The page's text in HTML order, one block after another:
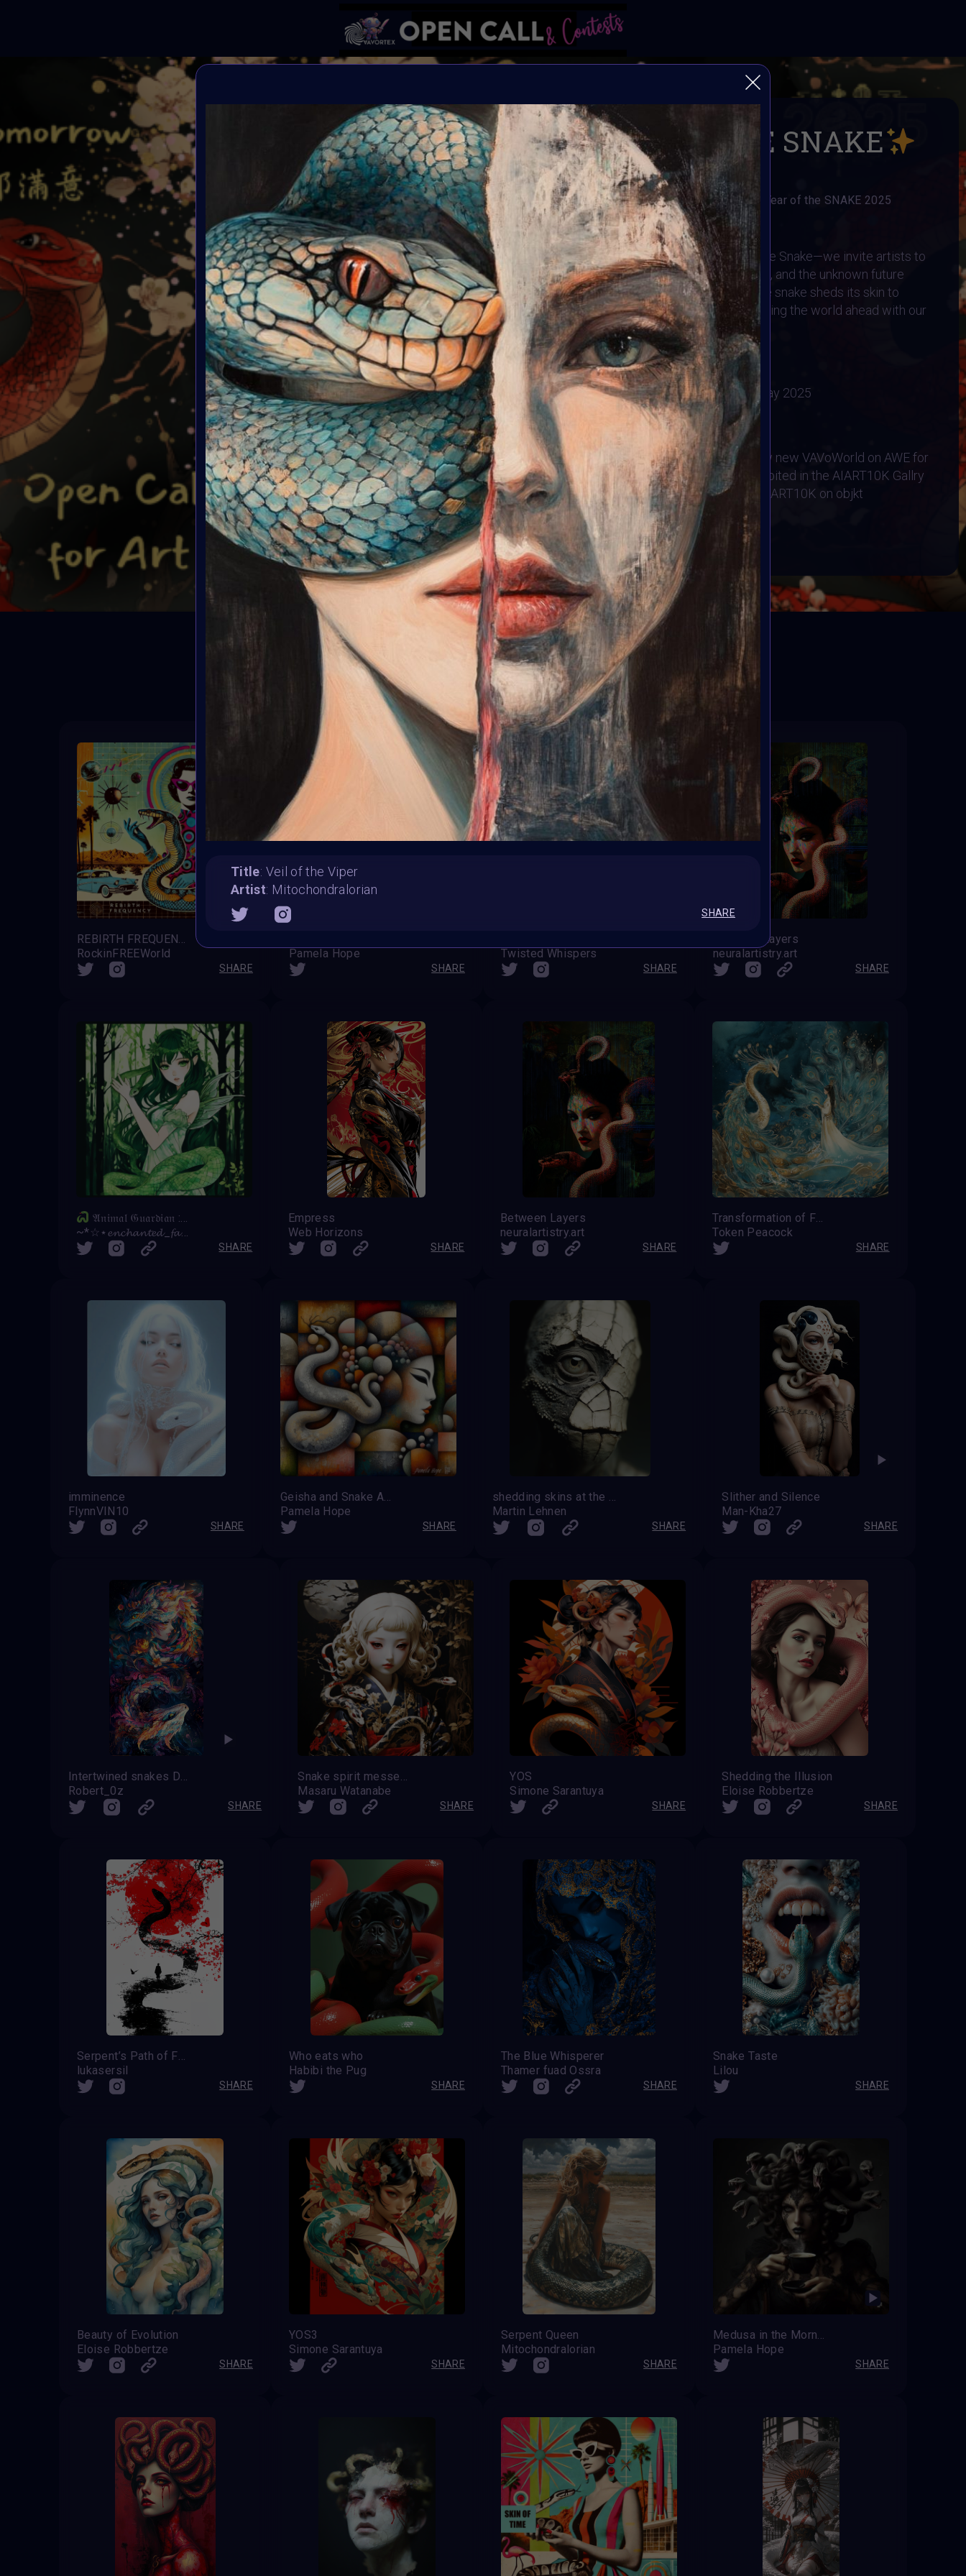
YEAR OF THE SNAKE
VAVortexArtDay Art Challange to celebrate the Year of the SNAKE 2025
Organiser:VAVortex AI ART Community
Theme:As we step into 2025—the Year of the Snake—we invite artists to
explore the cycles of transformation, intuition, and the unknown future
through the lens of AI-assisted art. Just as the snake sheds its skin to
renew itself, we are constantly evolving, shaping the world ahead with our
dreams, fears, and innovations.
Launched:24 February 2025
Submission deadline:30 April 2025
Vote started:1 May 2025Vote ended:5 May 2025
Winners announced:6 May 2025
Charity:
ZULULAND RHINO ORPHANAGE
Prizes:
Winners
will be exhibiited in thw new VAVoWorld on AWE for
the Grand Opening MAY 6 2025
All exhibited in the AIART10K Gallry
and minted into the community collection #AIART10K on objkt
CONSULT THE RULE BOOK
THE CONTEST HAS CLOSED
Follow us on to hear about the next one
Title: Veil of the Viper
Artist: Mitochondralorian
SHARE
RockinFREEWorld
SHARE
Pamela Hope
SHARE
Twisted Whispers
SHARE
Between Layers
neuralartistry.art
SHARE
𝔄𝔫𝔦𝔪𝔞𝔩 𝔊𝔲𝔞𝔯𝔡𝔦𝔞𝔫 : 𝔖𝔫𝔞𝔨𝔢
~*☆⋆𝓮𝓷𝓬𝓱𝓪𝓷𝓽𝓮𝓭_𝓯𝓪𝓲𝓻𝔂⋆☆*~
SHARE
Empress
Web Horizons
SHARE
Between Layers
neuralartistry.art
SHARE
Token Peacock
SHARE
imminence
FlynnVIN10
SHARE
Geisha and Snake Abstract
Pamela Hope
SHARE
shedding skins at the edge of transformation
Martin Lehnen
SHARE
Slither and Silence
Man-Kha27
SHARE
Intertwined snakes Dance of Transformation
Robert_0z
SHARE
Snake spirit messenger
Masaru Watanabe
SHARE
YOS
Simone Sarantuya
SHARE
Shedding the Illusion
Eloise Robbertze
SHARE
Serpent’s Path of Fate
lukasersil
SHARE
Who eats who
Habibi the Pug
SHARE
The Blue Whisperer
Thamer fuad Ossra
SHARE
Snake Taste
Lilou
SHARE
Beauty of Evolution
Eloise Robbertze
SHARE
YOS3
Simone Sarantuya
SHARE
Serpent Queen
Mitochondralorian
SHARE
Medusa in the Morning
Pamela Hope
SHARE